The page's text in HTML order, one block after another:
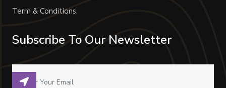
Term & Conditions
Subscribe To Our Newsletter